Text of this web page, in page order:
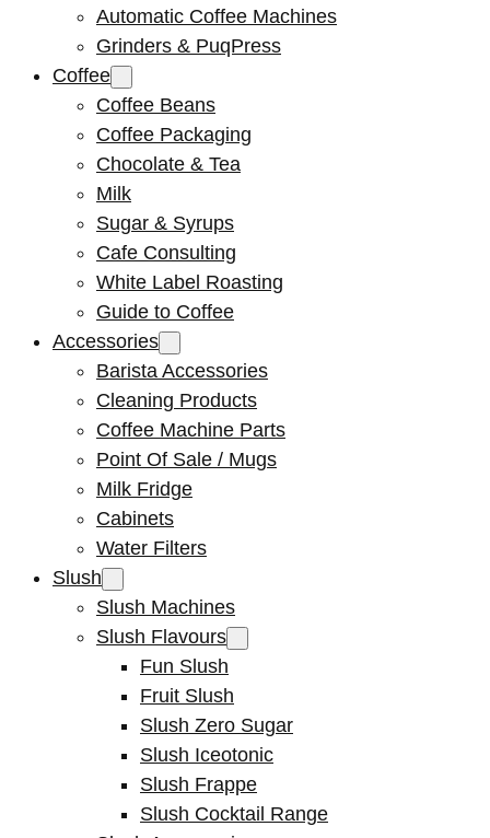
Automatic Coffee Machines
Grinders & PuqPress
Coffee
Coffee Beans
Coffee Packaging
Chocolate & Tea
Milk
Sugar & Syrups
Cafe Consulting
White Label Roasting
Guide to Coffee
Accessories
Barista Accessories
Cleaning Products
Coffee Machine Parts
Point Of Sale / Mugs
Milk Fridge
Cabinets
Water Filters
Slush
Slush Machines
Slush Flavours
Fun Slush
Fruit Slush
Slush Zero Sugar
Slush Iceotonic
Slush Frappe
Slush Cocktail Range